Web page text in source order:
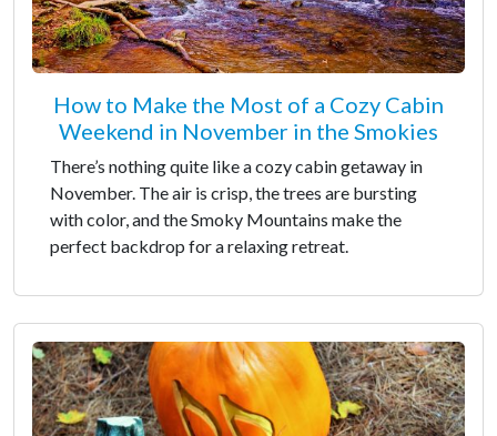
How to Make the Most of a Cozy Cabin
Weekend in November in the Smokies
There’s nothing quite like a cozy cabin getaway in
November. The air is crisp, the trees are bursting
with color, and the Smoky Mountains make the
perfect backdrop for a relaxing retreat.